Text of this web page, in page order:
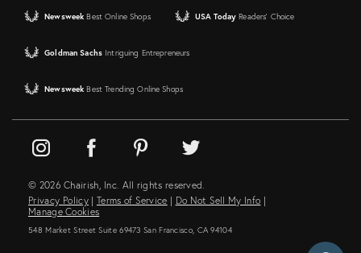
Newsweek Best Online Shops USA Today Readers' Choice
Goldman Sachs Intriguing Entrepreneurs
Newsweek Best Trending Online Shops
© 2026 Chairish, Inc. All rights reserved.
Privacy Policy | Terms of Service | Do Not Sell My Info |
Manage Cookies
548 Market Street Suite 69473 San Francisco, CA 94104